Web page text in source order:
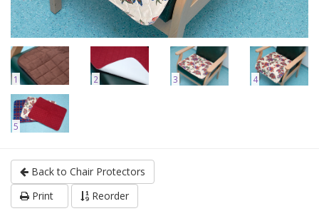
1 2 3 4
5
Back to Chair Protectors
Print
Reorder